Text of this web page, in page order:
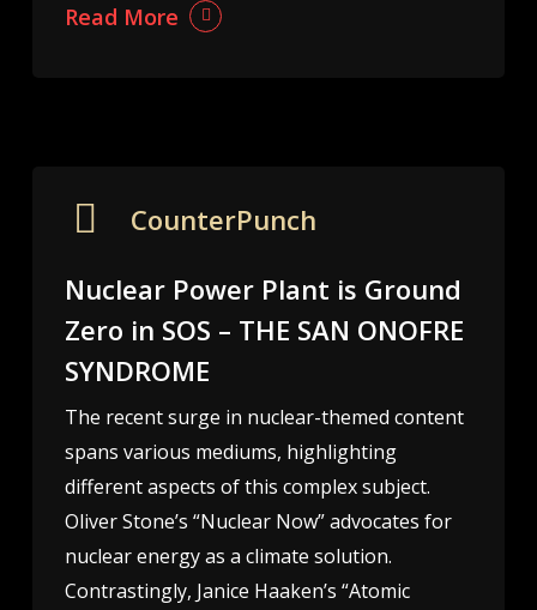
Read More
CounterPunch
Nuclear Power Plant is Ground
Zero in SOS – THE SAN ONOFRE
SYNDROME
The recent surge in nuclear-themed content
spans various mediums, highlighting
different aspects of this complex subject.
Oliver Stone’s “Nuclear Now” advocates for
nuclear energy as a climate solution.
Contrastingly, Janice Haaken’s “Atomic